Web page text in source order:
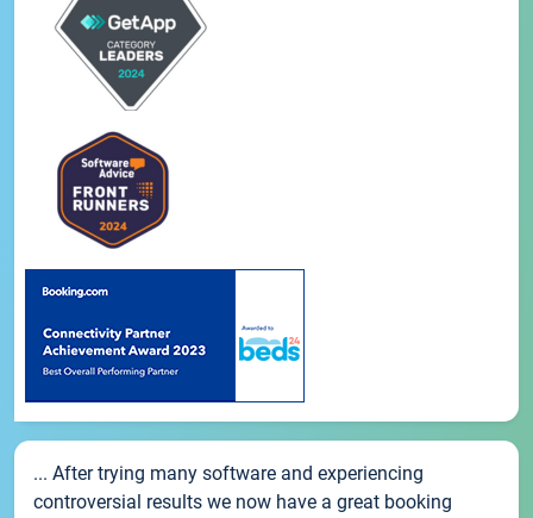
... After trying many software and experiencing
controversial results we now have a great booking